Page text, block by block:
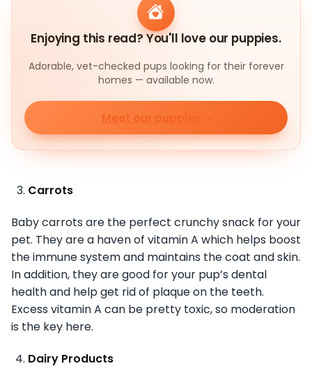
Enjoying this read? You'll love our puppies.
Adorable, vet-checked pups looking for their forever
homes — available now.
Meet our puppies
Carrots
Baby carrots are the perfect crunchy snack for your
pet. They are a haven of vitamin A which helps boost
the immune system and maintains the coat and skin.
In addition, they are good for your pup’s dental
health and help get rid of plaque on the teeth.
Excess vitamin A can be pretty toxic, so moderation
is the key here.
Dairy Products